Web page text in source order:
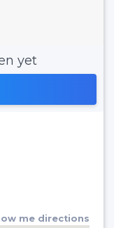
yet
me directions